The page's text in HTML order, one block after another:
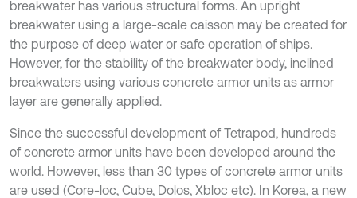
breakwater has various structural forms. An upright
breakwater using a large-scale caisson may be created for
the purpose of deep water or safe operation of ships.
However, for the stability of the breakwater body, inclined
breakwaters using various concrete armor units as armor
layer are generally applied.
Since the successful development of Tetrapod, hundreds
of concrete armor units have been developed around the
world. However, less than 30 types of concrete armor units
are used (Core-loc, Cube, Dolos, Xbloc etc). In Korea, a new